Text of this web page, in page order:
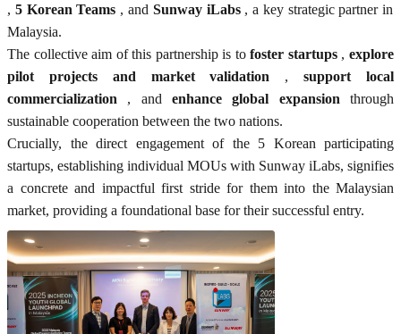
, 5 Korean Teams , and Sunway iLabs, a key strategic partner in
Malaysia.
The collective aim of this partnership is tofoster startups,explore
pilot projects and market validation ,support local
commercialization , and enhance global expansion through
sustainable cooperation between the two nations.
Crucially, the direct engagement of the 5 Korean participating
startups, establishing individual MOUs with Sunway iLabs, signifies
a concrete and impactful first stride for them into the Malaysian
market, providing a foundational base for their successful entry.